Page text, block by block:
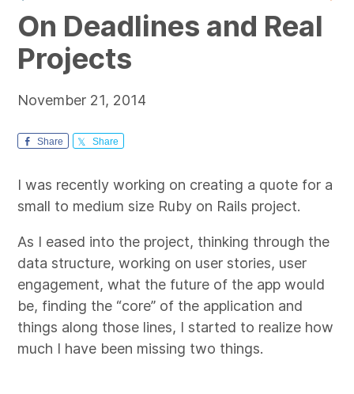
On Deadlines and Real
Projects
November 21, 2014
Share Share
I was recently working on creating a quote for a
small to medium size Ruby on Rails project.
As I eased into the project, thinking through the
data structure, working on user stories, user
engagement, what the future of the app would
be, finding the “core” of the application and
things along those lines, I started to realize how
much I have been missing two things.